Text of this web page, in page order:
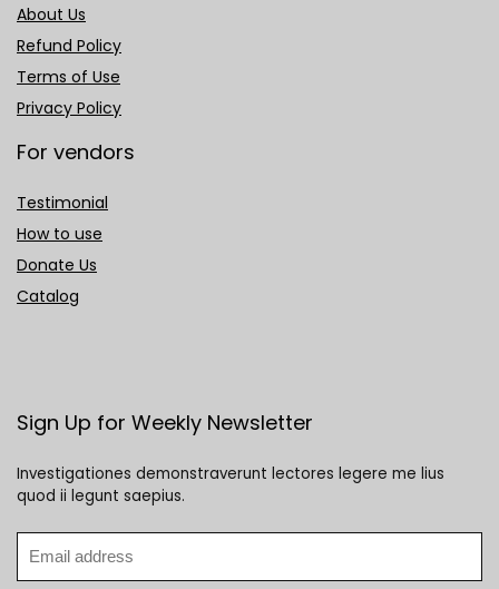
About Us
Refund Policy
Terms of Use
Privacy Policy
For vendors
Testimonial
How to use
Donate Us
Catalog
Sign Up for Weekly Newsletter
Investigationes demonstraverunt lectores legere me lius
quod ii legunt saepius.